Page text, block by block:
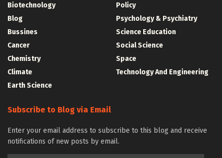
Biotechnology
Blog
Bussines
Cancer
Chemistry
Climate
Earth Science
Policy
Psychology & Psychiatry
Science Education
Social Science
Space
Technology And Engineering
Subscribe to Blog via Email
Enter your email address to subscribe to this blog and receive
notifications of new posts by email.